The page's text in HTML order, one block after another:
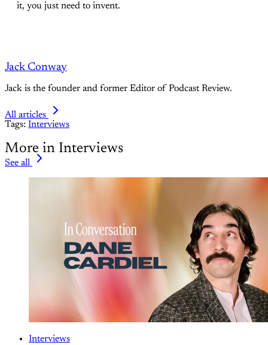
it, you just need to invent.
Jack Conway
Jack is the founder and former Editor of Podcast Review.
All articles
Tags: Interviews
More in Interviews
See all
Interviews